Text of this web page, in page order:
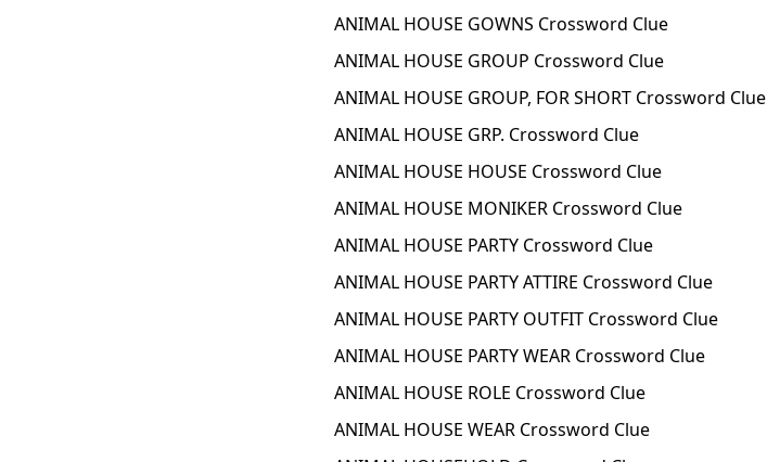
ANIMAL HOUSE GOWNS Crossword Clue
ANIMAL HOUSE GROUP Crossword Clue
ANIMAL HOUSE GROUP, FOR SHORT Crossword Clue
ANIMAL HOUSE GRP. Crossword Clue
ANIMAL HOUSE HOUSE Crossword Clue
ANIMAL HOUSE MONIKER Crossword Clue
ANIMAL HOUSE PARTY Crossword Clue
ANIMAL HOUSE PARTY ATTIRE Crossword Clue
ANIMAL HOUSE PARTY OUTFIT Crossword Clue
ANIMAL HOUSE PARTY WEAR Crossword Clue
ANIMAL HOUSE ROLE Crossword Clue
ANIMAL HOUSE WEAR Crossword Clue